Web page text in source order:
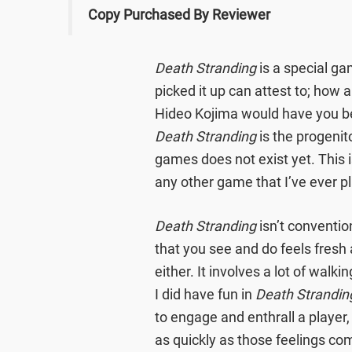
Copy Purchased By Reviewer
Death Strandingis a special
picked it up can attest to; how
Hideo Kojima would have you
Death Strandingis the
games does not exist yet. This
any other game that I’ve ever
Death Strandingisn’t
that you see and do feels fresh
either. It involves a lot of
I did have fun in Death
to engage and enthrall a
as quickly as those feelings